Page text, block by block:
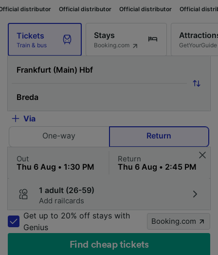
Official distributor Official distributor Official distributor
Tickets
Train & bus
Stays
Booking.com GetYourGuide
Via
One-way
Return
Out Return
1 adult (26-59)
Add railcards
Get up to 20% off stays with
Genius
Booking.com
Find cheap tickets